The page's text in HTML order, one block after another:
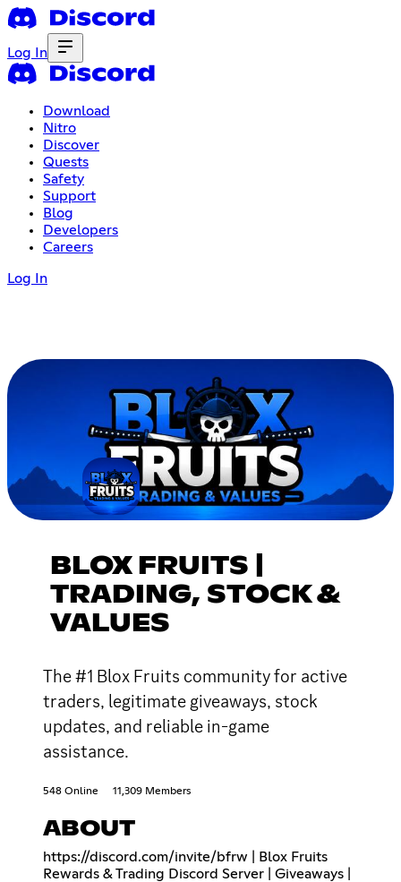
Log In
Download
Nitro
Discover
Quests
Safety
Support
Blog
Developers
Careers
Log In
BLOX FRUITS |
TRADING, STOCK &
VALUES
The #1 Blox Fruits community for active
traders, legitimate giveaways, stock
updates, and reliable in-game
assistance.
548 Online 11,309 Members
ABOUT
https://discord.com/invite/bfrw | Blox Fruits
Rewards & Trading Discord Server | Giveaways |